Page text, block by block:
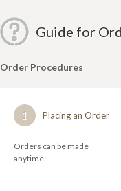
Guide for
Order Procedures
1 Placing an Order
Orders can be made
anytime.